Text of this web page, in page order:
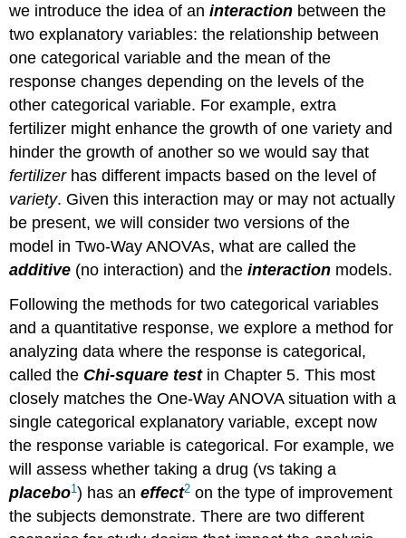
we introduce the idea of aninteraction between the
two explanatory variables: the relationship between
one categorical variable and the mean of the
response changes depending on the levels of the
other categorical variable. For example, extra
fertilizer might enhance the growth of one variety and
hinder the growth of another so we would say that
fertilizerhas different impacts based on the level of
variety. Given this interaction may or may not actually
be present, we will consider two versions of the
model in Two-Way ANOVAs, what are called the
additive (no interaction) and theinteraction models.
Following the methods for two categorical variables
and a quantitative response, we explore a method for
analyzing data where the response is categorical,
called the Chi-square testin Chapter 5. This most
closely matches the One-Way ANOVA situation with a
single categorical explanatory variable, except now
the response variable is categorical. For example, we
will assess whether taking a drug (vs taking a
placebo1) has aneffect2 on the type of improvement
the subjects demonstrate. There are two different